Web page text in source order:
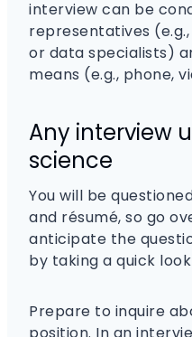
interview can be
representatives
or data specialists)
means (e.g., phone,
Any interview
science
You will be
and résumé, so go
anticipate the
by taking a quick
Prepare to inquire